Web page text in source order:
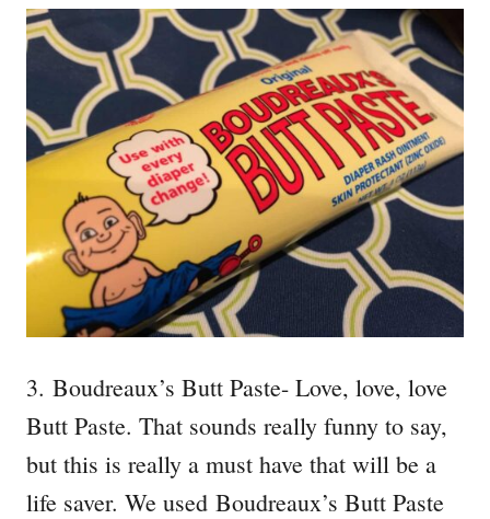
3. Boudreaux’s Butt Paste- Love, love, love
Butt Paste. That sounds really funny to say,
but this is really a must have that will be a
life saver. We used Boudreaux’s Butt Paste